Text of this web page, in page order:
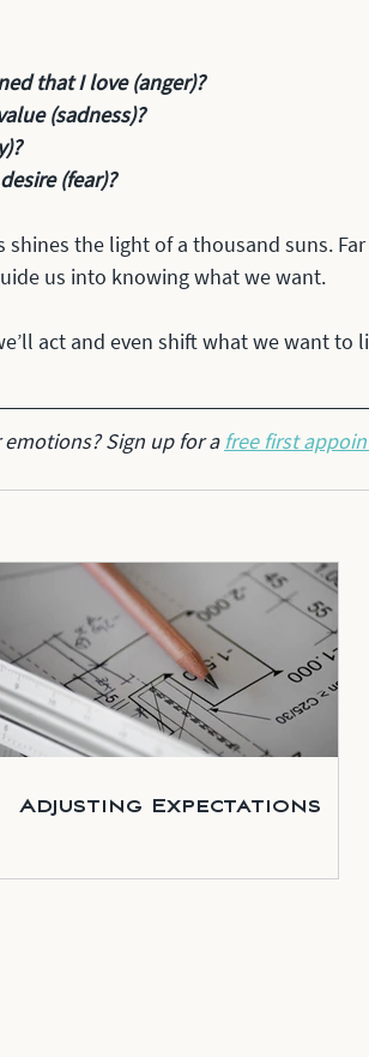
that I love (anger)?
(sadness)?
(fear)?
the light of a thousand suns.
us into knowing what we want.
act and even shift what we want to
Sign up for a free first
Adjusting Expectations